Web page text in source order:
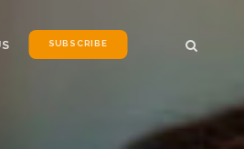
SUBSCRIBE